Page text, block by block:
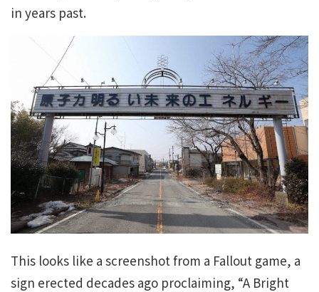
in years past.
This looks like a screenshot from a Fallout game, a
sign erected decades ago proclaiming, “A Bright